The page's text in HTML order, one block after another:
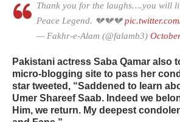
Thank you for the laughs….you will
Peace Legend. 💔💔💔
— Fakhr-e-Alam (@falamb3)
Pakistani actress Saba Qamar also
micro-blogging site to pass her
star tweeted, “Saddened to learn
Umer Shareef Saab. Indeed we
Him, we return. My deepest